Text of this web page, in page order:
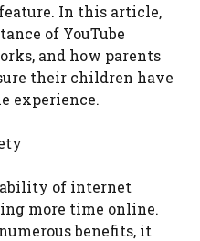
In this article,
of YouTube
and how parents
their children have
experience.
of internet
more time online.
benefits, it